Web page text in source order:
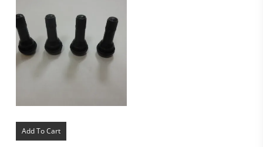
Add To Cart